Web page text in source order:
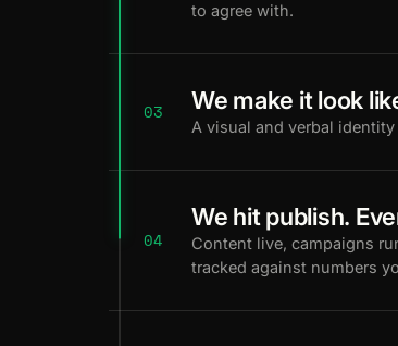
to agree with.
03 We make it look
A visual and verbal
04
We hit publish.
Content live, campaigns
tracked against numbers